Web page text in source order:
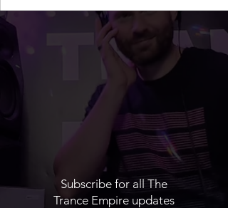
Subscribe for all The
Trance Empire updates